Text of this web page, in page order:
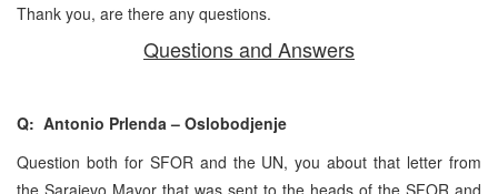
Thank you, are there any questions.
Questions and Answers
Q: Antonio Prlenda – Oslobodjenje
Question both for SFOR and the UN, you about that letter from
the Sarajevo Mayor that was sent to the heads of the SFOR and